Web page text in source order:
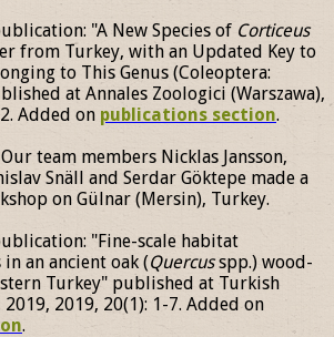
"A New Species of Corticeus
from Turkey, with an Updated Key to
to This Genus (Coleoptera:
at Annales Zoologici (Warszawa),
Added on publications section.
team members Nicklas Jansson,
Snäll and Serdar Göktepe made a
on Gülnar (Mersin), Turkey.
"Fine-scale habitat
an ancient oak (Quercusspp.) wood-
Turkey" published at Turkish
2019, 20(1): 1-7. Added on
.